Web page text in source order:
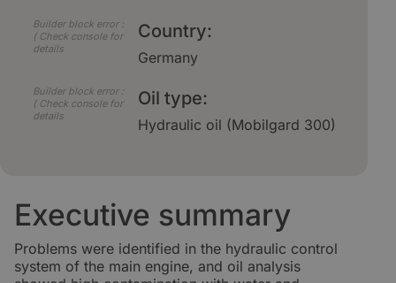
Builder block error :
( Check console for
details
Country:
Germany
Builder block error :
( Check console for
details
Oil type:
Hydraulic oil (Mobilgard 300)
Executive summary
Problems were identified in the hydraulic control
system of the main engine, and oil analysis